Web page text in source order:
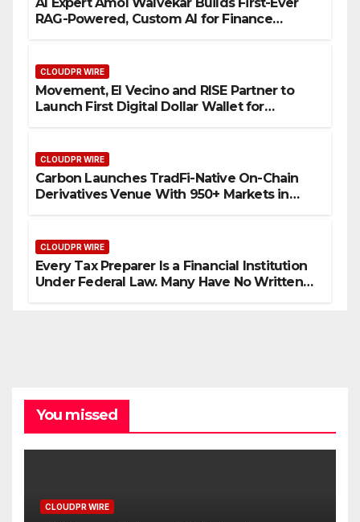
RAG-Powered, Custom AI for Finance
CLOUDPR WIRE
Movement, El Vecino and RISE Partner to
Launch First Digital Dollar Wallet for
CLOUDPR WIRE
Carbon Launches TradFi-Native On-Chain
Derivatives Venue With 950+ Markets in
CLOUDPR WIRE
Every Tax Preparer Is a Financial Institution
Under Federal Law. Many Have No Written
You missed
CLOUDPR WIRE